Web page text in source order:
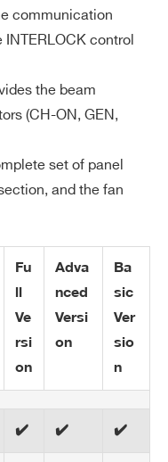
communication
control
the beam
(CH-ON, GEN,
set of panel
and the fan
Fu
Ve
rsi
on
Adva
nced
Versi
on
Ba
sic
Ver
sio
n
✔️ ✔️ ✔️